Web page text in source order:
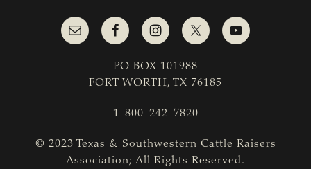
PO BOX 101988
FORT WORTH, TX 76185
1-800-242-7820
© 2023 Texas & Southwestern Cattle Raisers
Association; All Rights Reserved.